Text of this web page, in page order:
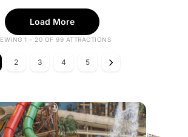
Load More
1 - 20 OF 99 ATTRACTIONS
2 3 4 5